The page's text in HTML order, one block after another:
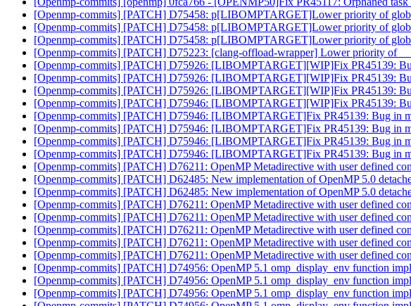
[Openmp-commits] [PATCH] D75458: p[LIBOMPTARGET]Lower priority of
[Openmp-commits] [PATCH] D75458: p[LIBOMPTARGET]Lower priority of
[Openmp-commits] [PATCH] D75458: p[LIBOMPTARGET]Lower priority of
[Openmp-commits] [PATCH] D75223: [clang-offload-wrapper] Lower priority of
[Openmp-commits] [PATCH] D75926: [LIBOMPTARGET][WIP]Fix PR45139:
[Openmp-commits] [PATCH] D75926: [LIBOMPTARGET][WIP]Fix PR45139:
[Openmp-commits] [PATCH] D75926: [LIBOMPTARGET][WIP]Fix PR45139:
[Openmp-commits] [PATCH] D75946: [LIBOMPTARGET][WIP]Fix PR45139:
[Openmp-commits] [PATCH] D75946: [LIBOMPTARGET]Fix PR45139: Bug in
[Openmp-commits] [PATCH] D75946: [LIBOMPTARGET]Fix PR45139: Bug in
[Openmp-commits] [PATCH] D75946: [LIBOMPTARGET]Fix PR45139: Bug in
[Openmp-commits] [PATCH] D75946: [LIBOMPTARGET]Fix PR45139: Bug in
[Openmp-commits] [PATCH] D76211: OpenMP Metadirective with user defined
[Openmp-commits] [PATCH] D62485: New implementation of OpenMP 5.0
[Openmp-commits] [PATCH] D62485: New implementation of OpenMP 5.0
[Openmp-commits] [PATCH] D76211: OpenMP Metadirective with user defined
[Openmp-commits] [PATCH] D76211: OpenMP Metadirective with user defined
[Openmp-commits] [PATCH] D76211: OpenMP Metadirective with user defined
[Openmp-commits] [PATCH] D76211: OpenMP Metadirective with user defined
[Openmp-commits] [PATCH] D76211: OpenMP Metadirective with user defined
[Openmp-commits] [PATCH] D74956: OpenMP 5.1 omp_display_env function
[Openmp-commits] [PATCH] D74956: OpenMP 5.1 omp_display_env function
[Openmp-commits] [PATCH] D74956: OpenMP 5.1 omp_display_env function